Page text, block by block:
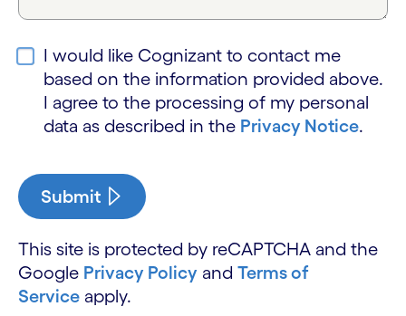
I would like Cognizant to contact me
based on the information provided above.
I agree to the processing of my personal
data as described in the Privacy Notice.
Submit
This site is protected by reCAPTCHA and the
Google Privacy Policy and Terms of
Service apply.